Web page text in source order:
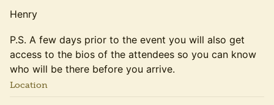
​​​​​Henry
​P.S. A few days prior to the event you will also get
access to the bios of the attendees so you can know
who will be there before you arrive.
Location